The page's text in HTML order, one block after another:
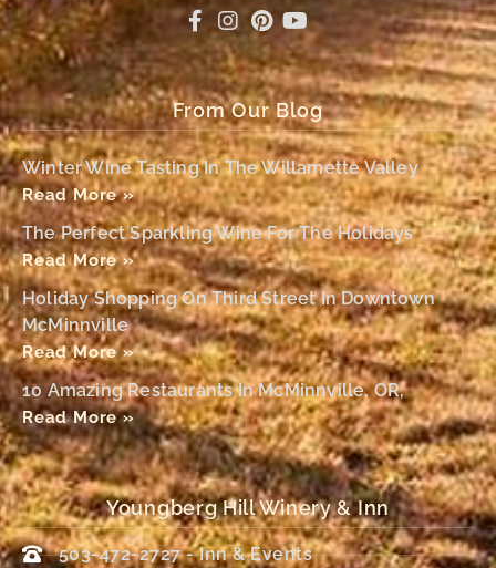
From Our Blog
Winter Wine Tasting In The Willamette Valley
Read More »
The Perfect Sparkling Wine For The Holidays
Read More »
Holiday Shopping On Third Street In Downtown
McMinnville
Read More »
10 Amazing Restaurants In McMinnville, OR,
Read More »
Youngberg Hill Winery & Inn
503-472-2727 - Inn & Events